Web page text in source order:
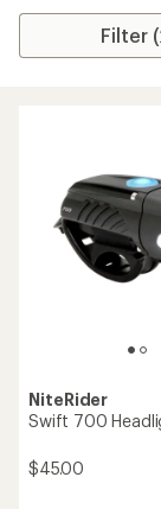
Filter
NiteRider
Swift 700
$45.00